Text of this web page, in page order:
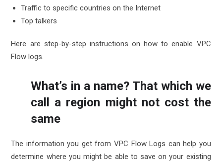
Traffic to specific countries on the Internet
Top talkers
Here are step-by-step instructions on how to enable VPC
Flow logs.
What’s in a name? That which we
call a region might not cost the
same
The information you get from VPC Flow Logs can help you
determine where you might be able to save on your existing